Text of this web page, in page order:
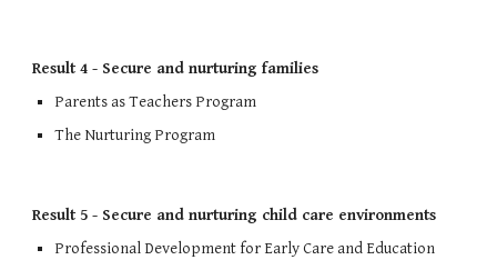
Result 4 - Secure and nurturing families
Parents as Teachers Program
The Nurturing Program
Result 5 - Secure and nurturing child care environments
Professional Development for Early Care and Education